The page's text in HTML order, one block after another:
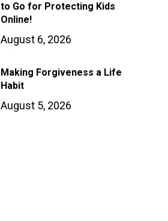
to Go for Protecting Kids
Online!
August 6, 2026
Making Forgiveness a Life
Habit
August 5, 2026